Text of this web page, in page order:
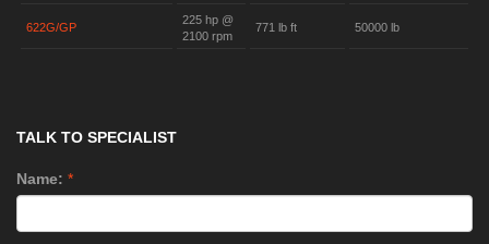
622G/GP
225 hp @
2100 rpm
771 lb ft 50000 lb
TALK TO SPECIALIST
Name: *